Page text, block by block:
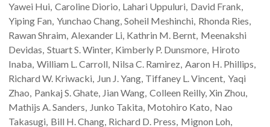
Yawei Hui Caroline Diorio Lahari Uppuluri David Frank
Yiping Fan Yunchao Chang Soheil Meshinchi Rhonda Ries
Rawan Shraim Alexander Li Kathrin M. Bernt Meenakshi
Devidas Stuart S.Winter Kimberly P. Dunsmore Hiroto
Inaba William L.Carroll Nilsa C. Ramirez Aaron H. Phillips
Richard W. Kriwacki Jun J.Yang Tiffaney L.Vincent Yaqi
Zhao Pankaj S.Ghate Jian Wang Colleen Reilly Xin Zhou
Mathijs A.Sanders Junko Takita Motohiro Kato Nao
Takasugi Bill H.Chang Richard D. Press Mignon Loh